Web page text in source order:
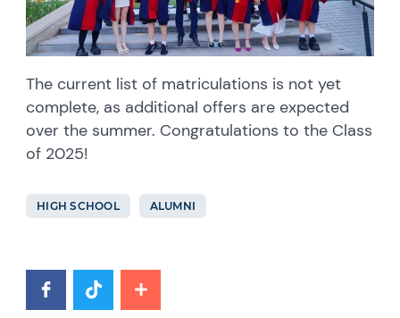
The current list of matriculations is not yet
complete, as additional offers are expected
over the summer. Congratulations to the Class
of 2025!
HIGH SCHOOL ALUMNI